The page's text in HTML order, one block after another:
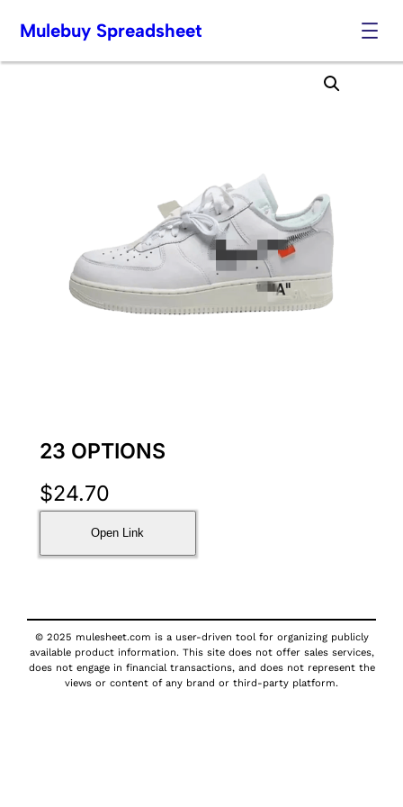
Skip
Mulebuy Spreadsheet
23 OPTIONS
$24.70
Open Link
© 2025 mulesheet.com is a user-driven tool for organizing publicly
available product information. This site does not offer sales services,
does not engage in financial transactions, and does not represent the
views or content of any brand or third-party platform.